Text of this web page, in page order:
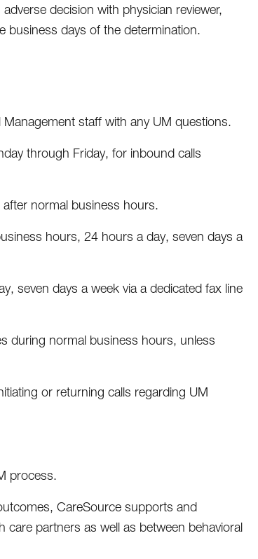
decision with physician reviewer,
business days of the determination.
staff with any UM questions.
through Friday, for inbound calls
normal business hours.
hours, 24 hours a day, seven days a
seven days a week via a dedicated fax line
during normal business hours, unless
or returning calls regarding UM
process.
CareSource supports and
partners as well as between behavioral